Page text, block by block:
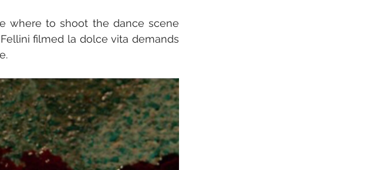
where to shoot the dance scene
filmed la dolce vita demands